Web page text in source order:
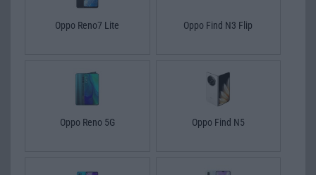
Oppo Reno7 Lite Oppo Find N3 Flip
Oppo Reno 5G Oppo Find N5